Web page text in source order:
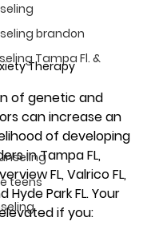
brandon
Tampa Fl. &
teens
Therapy
of genetic and
can increase an
of developing
in Tampa FL,
FL, Valrico FL,
Hyde Park FL. Your
if you: